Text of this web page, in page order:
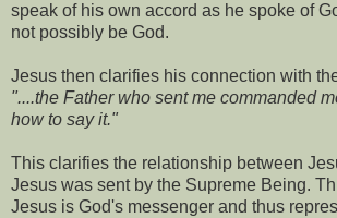
speak of his own accord as he spoke of
not possibly be God.
Jesus then clarifies his connection with
"....the Father who sent me commanded
how to say it."
This clarifies the relationship between
Jesus was sent by the Supreme Being.
Jesus is God's messenger and thus